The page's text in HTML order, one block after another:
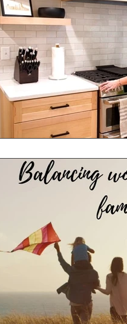
Move-In / Out Clean
Customer’s Review